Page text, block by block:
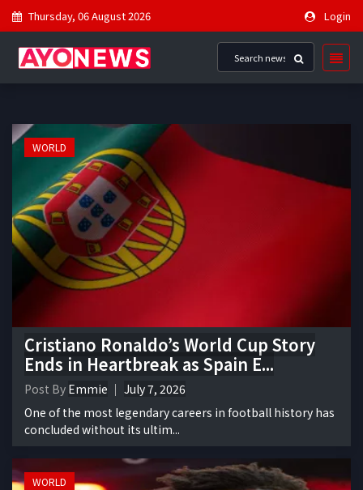
Thursday, 06 August 2026 Login
WORLD
Cristiano Ronaldo’s World Cup Story
Ends in Heartbreak as Spain E...
Post By Emmie
July 7, 2026
One of the most legendary careers in football history has
concluded without its ultim...
WORLD